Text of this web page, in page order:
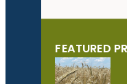
FEATURED